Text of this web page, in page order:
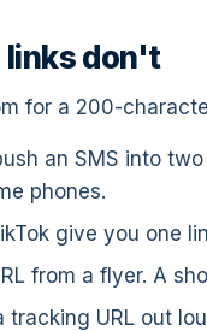
links don't
for a 200-
an SMS into
phones.
give you one
from a flyer. A
tracking URL out